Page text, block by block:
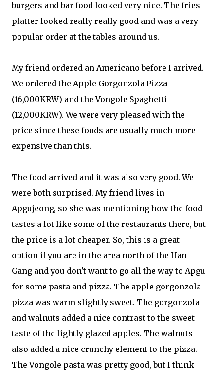
burgers and bar food looked very nice. The fries
platter looked really really good and was a very
popular order at the tables around us.
My friend ordered an Americano before I arrived.
We ordered the Apple Gorgonzola Pizza
(16,000KRW) and the Vongole Spaghetti
(12,000KRW). We were very pleased with the
price since these foods are usually much more
expensive than this.
The food arrived and it was also very good. We
were both surprised. My friend lives in
Apgujeong, so she was mentioning how the food
tastes a lot like some of the restaurants there, but
the price is a lot cheaper. So, this is a great
option if you are in the area north of the Han
Gang and you don't want to go all the way to Apgu
for some pasta and pizza. The apple gorgonzola
pizza was warm slightly sweet. The gorgonzola
and walnuts added a nice contrast to the sweet
taste of the lightly glazed apples. The walnuts
also added a nice crunchy element to the pizza.
The Vongole pasta was pretty good, but I think